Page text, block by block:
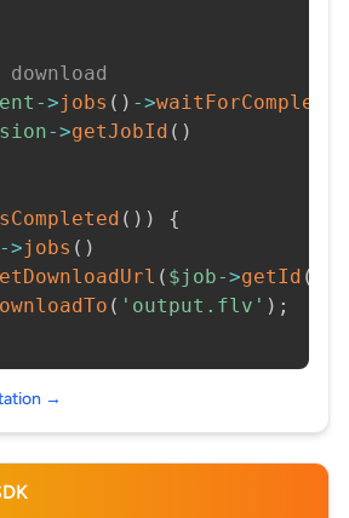
->jobs ( ) ->
->getJobId ( )
( ) )
{
->jobs ( )
( $job->getId (
( 'output.flv' ) ;
→